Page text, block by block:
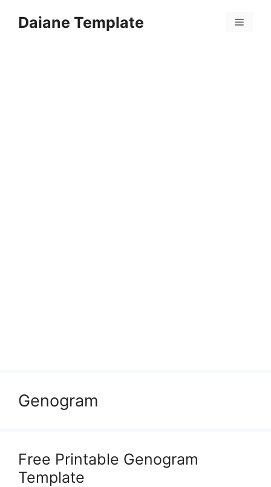
Daiane Template Menu
Genogram
Free Printable Genogram
Template